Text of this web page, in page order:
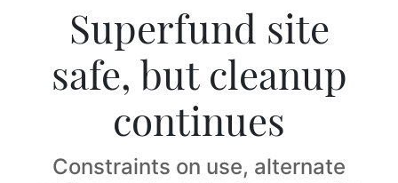
Superfund site
safe, but cleanup
continues
Constraints on use, alternate